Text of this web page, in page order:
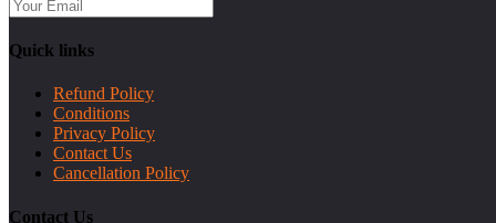
Quick links
Refund Policy
Conditions
Privacy Policy
Contact Us
Cancellation Policy
Contact Us